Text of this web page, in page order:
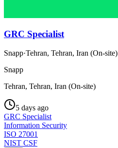
GRC Specialist
Snapp·Tehran, Tehran, Iran (On-site)
Snapp
Tehran, Tehran, Iran (On-site)
5 days ago
GRC Specialist
Information Security
ISO 27001
NIST CSF